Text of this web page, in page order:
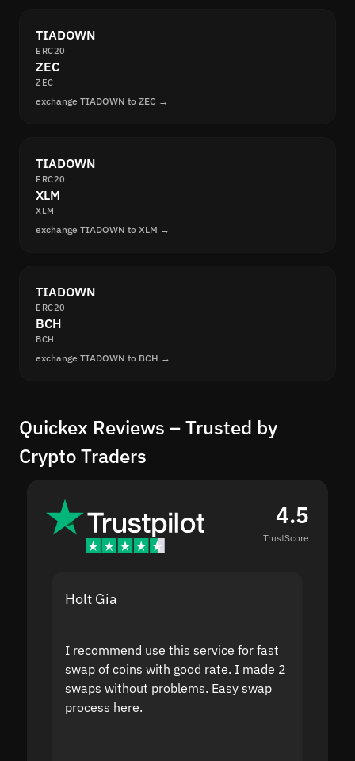
TIADOWN
ERC20
ZEC
ZEC
exchange TIADOWN to ZEC →
TIADOWN
ERC20
XLM
XLM
exchange TIADOWN to XLM →
TIADOWN
ERC20
BCH
BCH
exchange TIADOWN to BCH →
Quickex Reviews – Trusted by
Crypto Traders
4.5
TrustScore
Holt Gia
I recommend use this service for fast
swap of coins with good rate. I made 2
swaps without problems. Easy swap
process here.